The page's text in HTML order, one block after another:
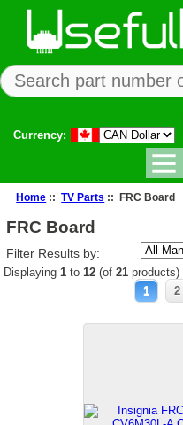
Currency:
Home ::TV Parts :: FRC Board
FRC Board
Filter Results by:
Displaying 1to 12(of 21products)
1
2